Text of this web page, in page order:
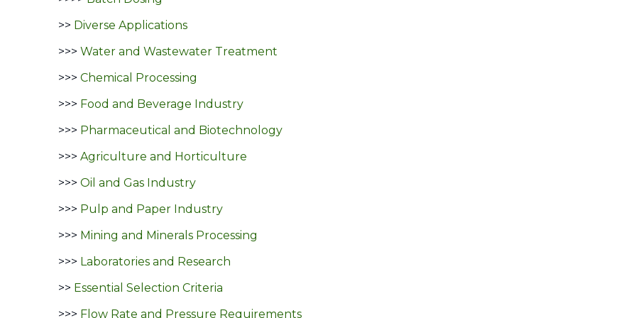
>> Diverse Applications
>>> Water and Wastewater Treatment
>>> Chemical Processing
>>> Food and Beverage Industry
>>> Pharmaceutical and Biotechnology
>>> Agriculture and Horticulture
>>> Oil and Gas Industry
>>> Pulp and Paper Industry
>>> Mining and Minerals Processing
>>> Laboratories and Research
>> Essential Selection Criteria
>>> Flow Rate and Pressure Requirements